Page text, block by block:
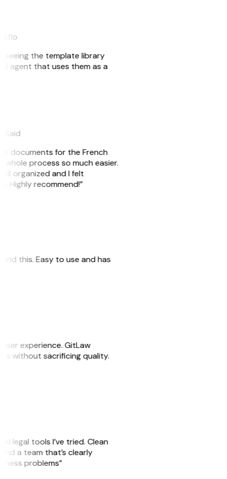
seeing the template library
agent that uses them as a
documents for the French
process so much easier.
organized and I felt
Highly recommend!”
this. Easy to use and has
experience. GitLaw
without sacrificing quality.
legal tools I’ve tried. Clean
a team that’s clearly
problems”